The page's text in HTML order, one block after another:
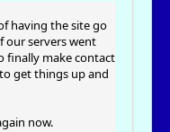
having the site go
our servers went
finally make contact
get things up and
now.